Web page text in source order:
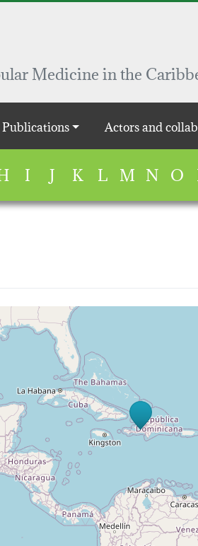
Medicine in the
Publications Actors and
I J K L M N O